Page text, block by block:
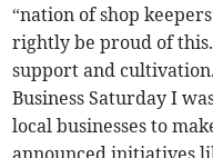
“nation of shop
rightly be proud of
support and
Business Saturday I
local businesses to